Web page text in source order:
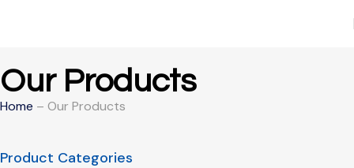
Our Products
Home – Our Products
Product Categories